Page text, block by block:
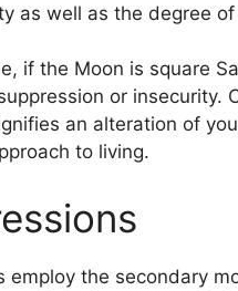
as well as the degree
if the Moon is square
or insecurity.
an alteration of
to living.
employ the secondary